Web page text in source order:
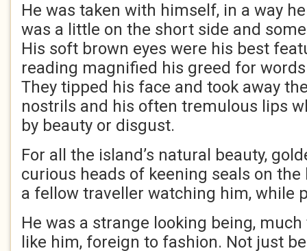
He was taken with himself, in a way
was a little on the short side and
His soft brown eyes were his best
reading magnified his greed for
They tipped his face and took away
nostrils and his often tremulous lips
by beauty or disgust.
For all the island’s natural beauty,
curious heads of keening seals on the
a fellow traveller watching him, while
He was a strange looking being,
like him, foreign to fashion. Not just